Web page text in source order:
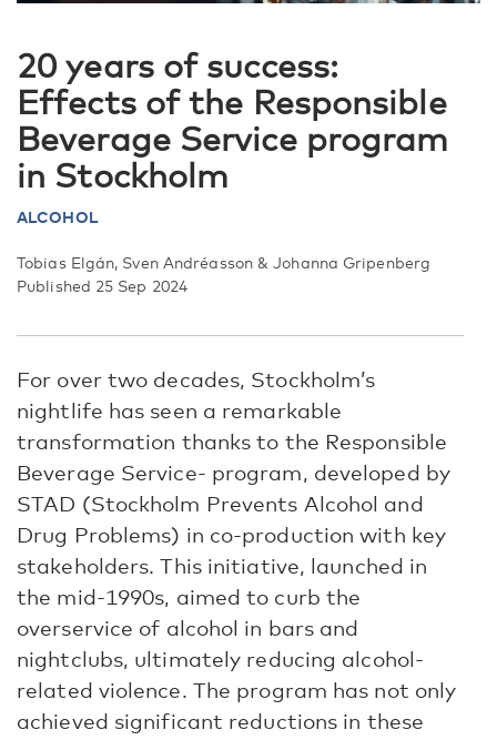
20 years of success:
Effects of the Responsible
Beverage Service program
in Stockholm
ALCOHOL
Tobias Elgán, Sven Andréasson & Johanna Gripenberg
Published 25 Sep 2024
For over two decades, Stockholm’s
nightlife has seen a remarkable
transformation thanks to the Responsible
Beverage Service- program, developed by
STAD (Stockholm Prevents Alcohol and
Drug Problems) in co-production with key
stakeholders. This initiative, launched in
the mid-1990s, aimed to curb the
overservice of alcohol in bars and
nightclubs, ultimately reducing alcohol-
related violence. The program has not only
achieved significant reductions in these